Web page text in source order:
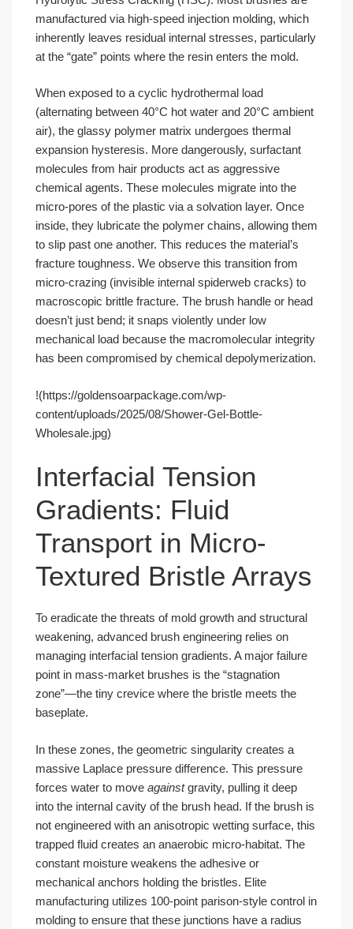
manufactured via high-speed injection molding, which
inherently leaves residual internal stresses, particularly
at the “gate” points where the resin enters the mold.
When exposed to a cyclic hydrothermal load
(alternating between 40°C hot water and 20°C ambient
air), the glassy polymer matrix undergoes thermal
expansion hysteresis. More dangerously, surfactant
molecules from hair products act as aggressive
chemical agents. These molecules migrate into the
micro-pores of the plastic via a solvation layer. Once
inside, they lubricate the polymer chains, allowing them
to slip past one another. This reduces the material’s
fracture toughness. We observe this transition from
micro-crazing (invisible internal spiderweb cracks) to
macroscopic brittle fracture. The brush handle or head
doesn’t just bend; it snaps violently under low
mechanical load because the macromolecular integrity
has been compromised by chemical depolymerization.
!(https://goldensoarpackage.com/wp-
content/uploads/2025/08/Shower-Gel-Bottle-
Wholesale.jpg)
Interfacial Tension
Gradients: Fluid
Transport in Micro-
Textured Bristle Arrays
To eradicate the threats of mold growth and structural
weakening, advanced brush engineering relies on
managing interfacial tension gradients. A major failure
point in mass-market brushes is the “stagnation
zone”—the tiny crevice where the bristle meets the
baseplate.
In these zones, the geometric singularity creates a
massive Laplace pressure difference. This pressure
forces water to move againstgravity, pulling it deep
into the internal cavity of the brush head. If the brush is
not engineered with an anisotropic wetting surface, this
trapped fluid creates an anaerobic micro-habitat. The
constant moisture weakens the adhesive or
mechanical anchors holding the bristles. Elite
manufacturing utilizes 100-point parison-style control in
molding to ensure that these junctions have a radius